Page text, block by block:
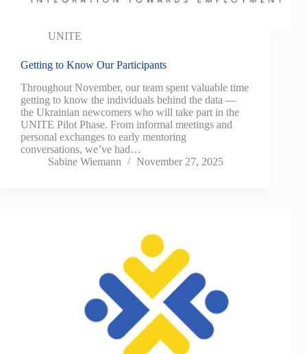
UNITE
Getting to Know Our Participants
Throughout November, our team spent valuable time
getting to know the individuals behind the data —
the Ukrainian newcomers who will take part in the
UNITE Pilot Phase. From informal meetings and
personal exchanges to early mentoring
conversations, we’ve had…
Sabine Wiemann
November 27, 2025